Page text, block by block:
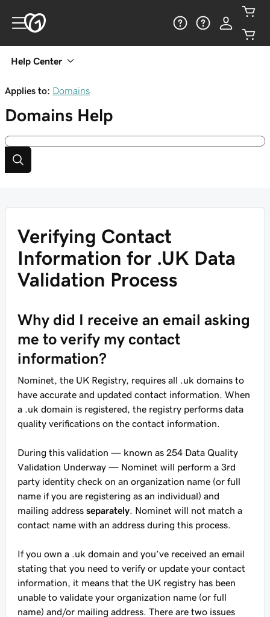
Help Center
Applies to: Domains
Domains Help
Verifying Contact
Information for .UK Data
Validation Process
Why did I receive an email asking
me to verify my contact
information?
Nominet, the UK Registry, requires all .uk domains to
have accurate and updated contact information. When
a .uk domain is registered, the registry performs data
quality verifications on the contact information.
During this validation — known as 254 Data Quality
Validation Underway — Nominet will perform a 3rd
party identity check on an organization name (or full
name if you are registering as an individual) and
mailing address separately . Nominet will not match a
contact name with an address during this process.
If you own a .uk domain and you’ve received an email
stating that you need to verify or update your contact
information, it means that the UK registry has been
unable to validate your organization name (or full
name) and/or mailing address. There are two issues